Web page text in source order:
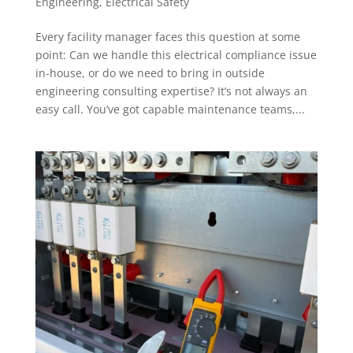
Every facility manager faces this question at some
point: Can we handle this electrical compliance issue
in-house, or do we need to bring in outside
engineering consulting expertise? It’s not always an
easy call. You’ve got capable maintenance teams,...